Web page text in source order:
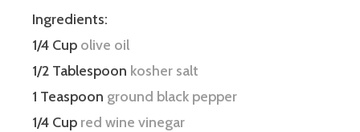
Ingredients:
1/4 Cup olive oil
1/2 Tablespoon kosher salt
1 Teaspoon ground black pepper
1/4 Cup red wine vinegar